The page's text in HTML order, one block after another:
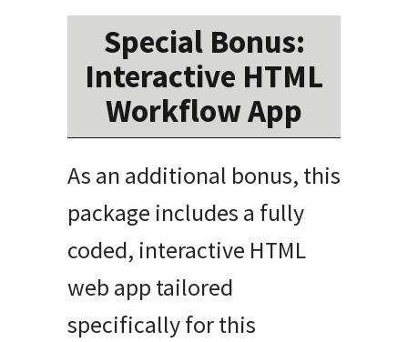
Special Bonus:
Interactive HTML
Workflow App
As an additional bonus, this
package includes a fully
coded, interactive HTML
web app tailored
specifically for this